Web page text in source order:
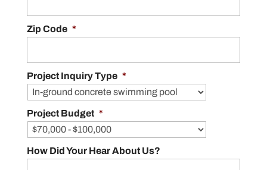
Zip Code *
Project Inquiry Type *
Project Budget *
How Did Your Hear About Us?